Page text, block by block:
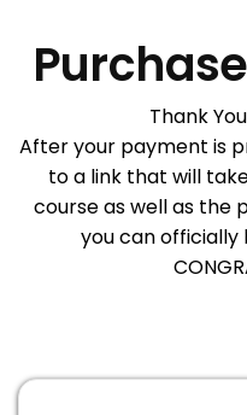
Thank
After your payment is
to a link that will
course as well as the
you can officially